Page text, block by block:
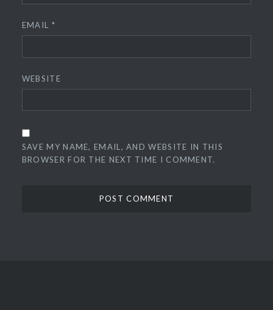
EMAIL *
WEBSITE
SAVE MY NAME, EMAIL, AND WEBSITE IN THIS
BROWSER FOR THE NEXT TIME I COMMENT.